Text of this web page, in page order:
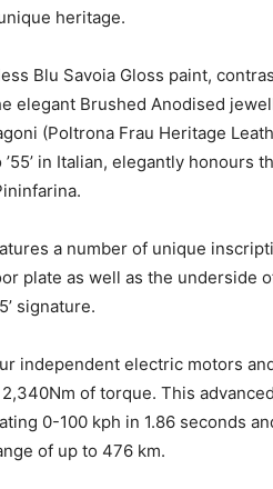
heritage.
Blu Savoia Gloss paint,
elegant Brushed Anodised
(Poltrona Frau Heritage
in Italian, elegantly honours
a number of unique
plate as well as the underside
signature.
independent electric motors
of torque. This
0-100 kph in 1.86 seconds
of up to 476 km.